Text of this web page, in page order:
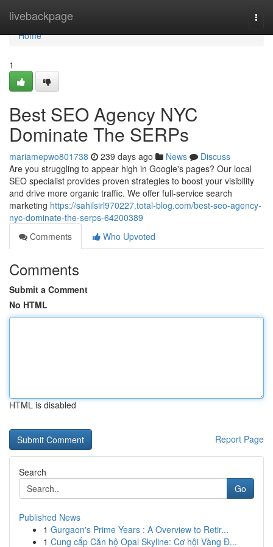
livebackpage
Home
Home
1
Best SEO Agency NYC
Dominate The SERPs
mariamepwo801738 239 days ago News
Discuss
Are you struggling to appear high in Google's pages? Our local
SEO specialist provides proven strategies to boost your visibility
and drive more organic traffic. We offer full-service search
marketing https://sahilsirl970227.total-blog.com/best-seo-agency-
nyc-dominate-the-serps-64200389
Comments
Who Upvoted
Comments
Submit a Comment
No HTML
HTML is disabled
Report Page
Search
Go
Published News
1 Gurgaon's Prime Years : A Overview to Retir...
1 Cung cấp Căn hộ Opal Skyline: Cơ hội Vàng Đ...